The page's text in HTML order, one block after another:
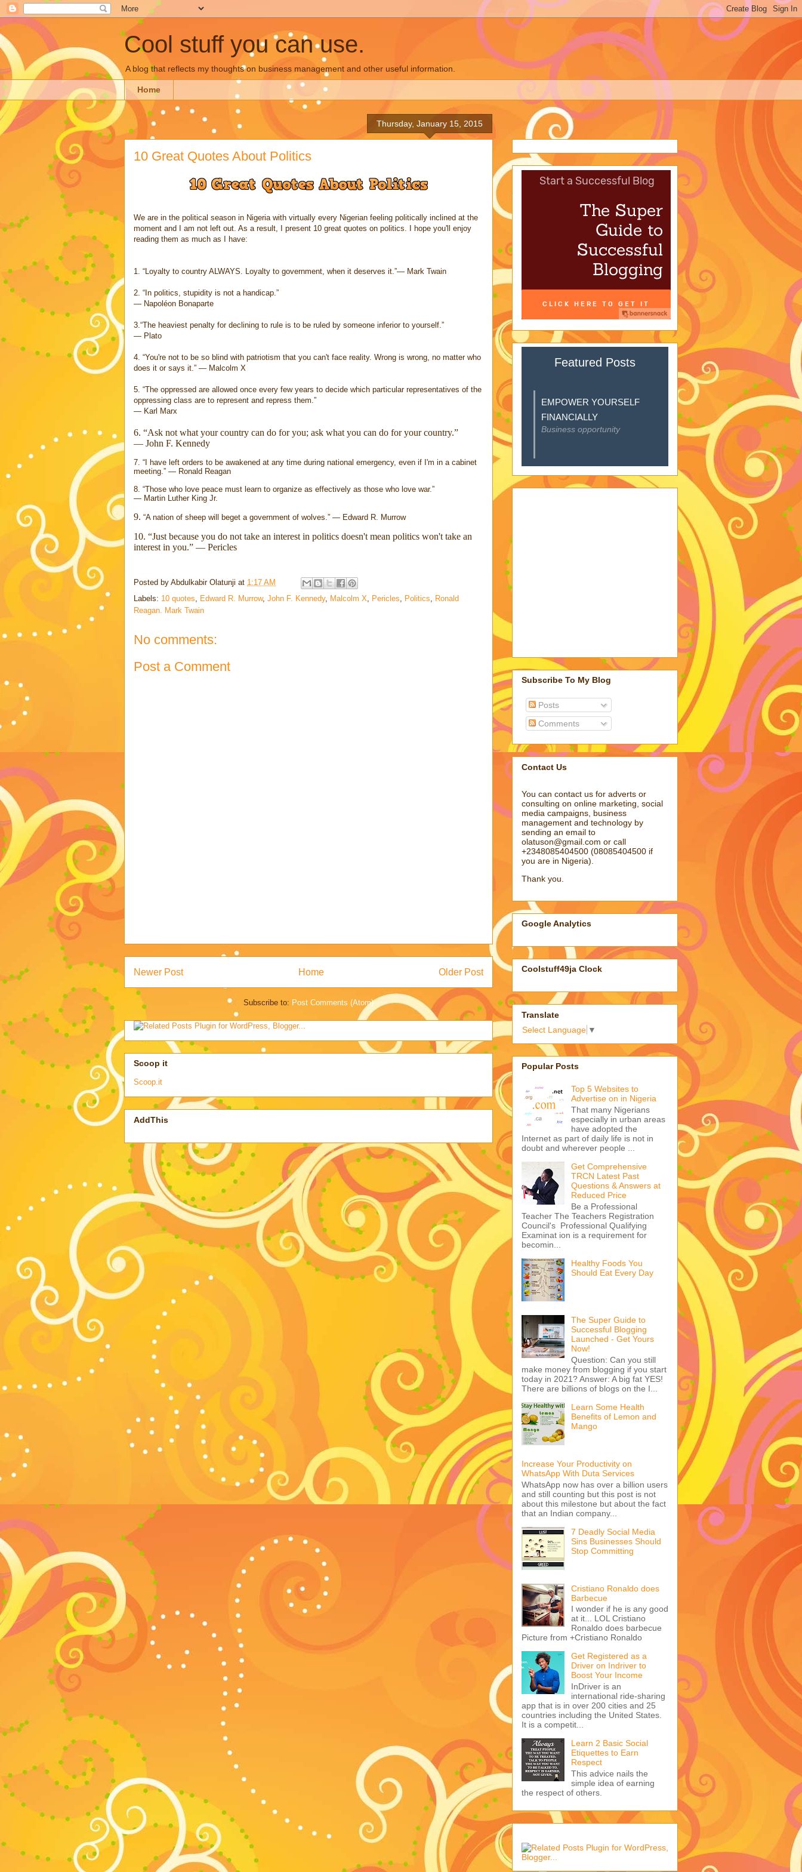
Cool stuff you can use.
A blog that reflects my thoughts on business management and other useful information.
Home
Thursday, January 15, 2015
10 Great Quotes About Politics
We are in the political season in Nigeria with virtually every Nigerian feeling politically inclined at the
moment and I am not left out. As a result, I present 10 great quotes on politics. I hope you'll enjoy
reading them as much as I have:
1. “Loyalty to country ALWAYS. Loyalty to government, when it deserves it.”― Mark Twain
2. “In politics, stupidity is not a handicap.”
― Napoléon Bonaparte
3.“The heaviest penalty for declining to rule is to be ruled by someone inferior to yourself.”
― Plato
4. “You're not to be so blind with patriotism that you can't face reality. Wrong is wrong, no matter who
does it or says it.” ― Malcolm X
5. “The oppressed are allowed once every few years to decide which particular representatives of the
oppressing class are to represent and repress them.”
― Karl Marx
6. “Ask not what your country can do for you; ask what you can do for your country.”
― John F. Kennedy
7. “I have left orders to be awakened at any time during national emergency, even if I'm in a cabinet
meeting.” ― Ronald Reagan
8. “Those who love peace must learn to organize as effectively as those who love war.”
― Martin Luther King Jr.
9. “A nation of sheep will beget a government of wolves.” ― Edward R. Murrow
10. “Just because you do not take an interest in politics doesn't mean politics won't take an
interest in you.” ― Pericles
Posted by Abdulkabir Olatunji at 1:17 AM
Labels: 10 quotes Edward R. Murrow, John F. Kennedy, Malcolm X Pericles Politics
Ronald
Reagan. Mark Twain
No comments:
Post a Comment
Newer Post Older Post
Home
Subscribe to: Post Comments (Atom)
Scoop it
Scoop.it
AddThis
Featured Posts
EMPOWER YOURSELF
FINANCIALLY
Business opportunity
Subscribe To My Blog
Posts
Comments
Contact Us
You can contact us for adverts or
consulting on online marketing, social
media campaigns, business
management and technology by
sending an email to
olatuson@gmail.com or call
+2348085404500 (08085404500 if
you are in Nigeria).
Thank you.
Google Analytics
Coolstuff49ja Clock
Translate
Select Language ▼
Popular Posts
Top 5 Websites to
Advertise on in Nigeria
That many Nigerians
especially in urban areas
have adopted the
Internet as part of daily life is not in
doubt and wherever people ...
Get Comprehensive
TRCN Latest Past
Questions & Answers at
Reduced Price
Be a Professional
Teacher The Teachers Registration
Council's Professional Qualifying
Examinat ion is a requirement for
becomin...
Healthy Foods You
Should Eat Every Day
The Super Guide to
Successful Blogging
Launched - Get Yours
Now!
Question: Can you still
make money from blogging if you start
today in 2021? Answer: A big fat YES!
There are billions of blogs on the I...
Learn Some Health
Benefits of Lemon and
Mango
Increase Your Productivity on
WhatsApp With Duta Services
WhatsApp now has over a billion users
and still counting but this post is not
about this milestone but about the fact
that an Indian company...
7 Deadly Social Media
Sins Businesses Should
Stop Committing
Cristiano Ronaldo does
Barbecue
I wonder if he is any good
at it... LOL Cristiano
Ronaldo does barbecue
Picture from +Cristiano Ronaldo
Get Registered as a
Driver on Indriver to
Boost Your Income
InDriver is an
international ride-sharing
app that is in over 200 cities and 25
countries including the United States.
It is a competit...
Learn 2 Basic Social
Etiquettes to Earn
Respect
This advice nails the
simple idea of earning
the respect of others.